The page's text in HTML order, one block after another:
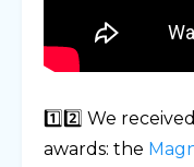
1️⃣2️⃣ We
awards: the